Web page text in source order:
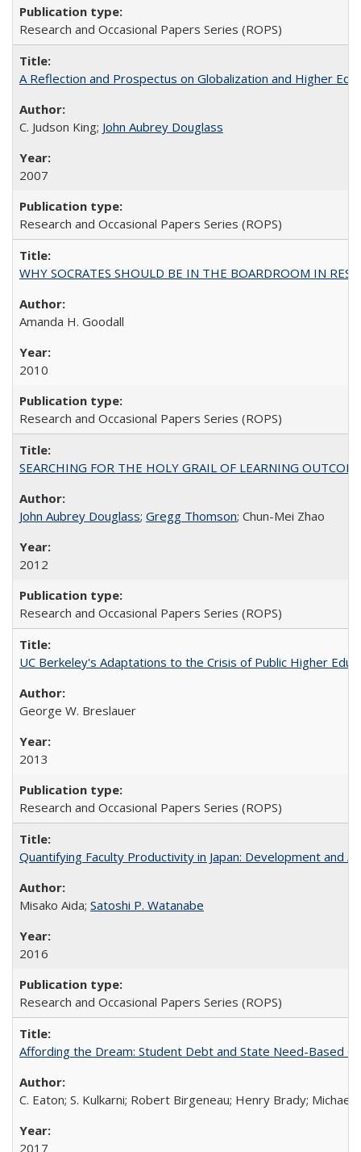
Research and Occasional Papers Series (ROPS)
A Reflection and Prospectus on Globalization and Higher
C. Judson King; John Aubrey Douglass
2007
Research and Occasional Papers Series (ROPS)
WHY SOCRATES SHOULD BE IN THE BOARDROOM IN
Amanda H. Goodall
2010
Research and Occasional Papers Series (ROPS)
SEARCHING FOR THE HOLY GRAIL OF LEARNING
John Aubrey Douglass; Gregg Thomson; Chun-Mei Zhao
2012
Research and Occasional Papers Series (ROPS)
UC Berkeley's Adaptations to the Crisis of Public Higher
George W. Breslauer
2013
Research and Occasional Papers Series (ROPS)
Quantifying Faculty Productivity in Japan: Development and
Misako Aida; Satoshi P. Watanabe
2016
Research and Occasional Papers Series (ROPS)
Affording the Dream: Student Debt and State Need-Based
C. Eaton; S. Kulkarni; Robert Birgeneau; Henry Brady; Michael
2017